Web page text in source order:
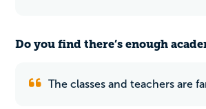
Do you find there’s enough
The classes and teachers are